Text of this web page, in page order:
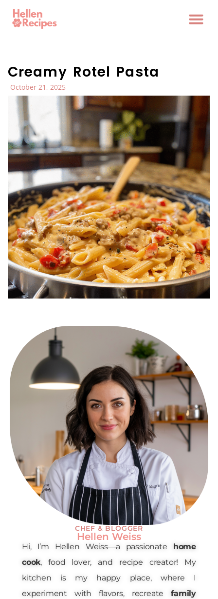
Creamy Rotel Pasta
October 21, 2025
CHEF & BLOGGER
Hellen Weiss
Hi, I’m Hellen Weiss—a passionate home
cook, food lover, and recipe creator! My
kitchen is my happy place, where I
experiment with flavors, recreatefamily